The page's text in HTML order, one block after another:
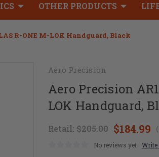
OTHER PRODUCTS
R-ONE M-LOK Handguard, Black
Aero Precision
Aero Precision
LOK Handguard,
Retail: $205.00 $184.99
No reviews yet
Write